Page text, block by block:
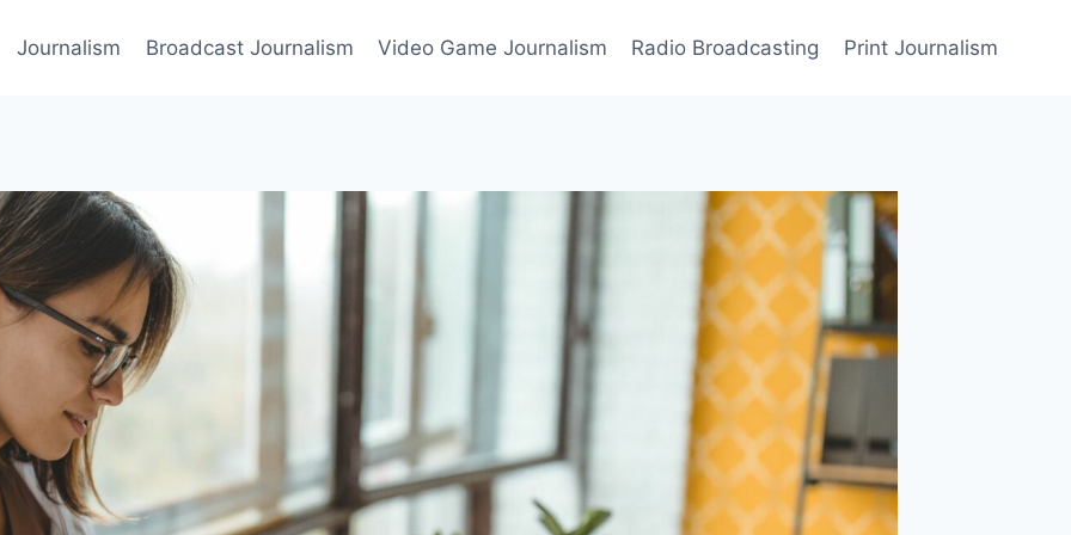
Journalism Broadcast Journalism Video Game Journalism Radio Broadcasting Print Journalism